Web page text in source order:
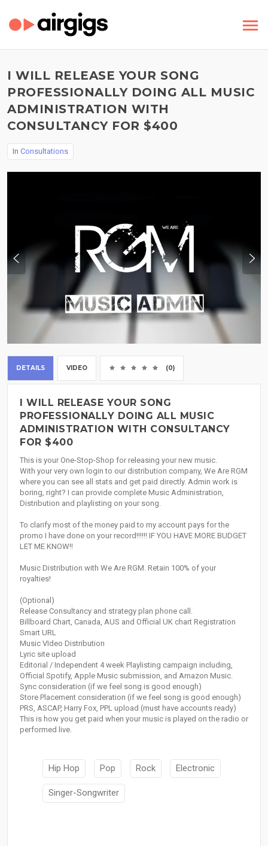
I WILL RELEASE YOUR SONG
PROFESSIONALLY DOING ALL MUSIC
ADMINISTRATION WITH
CONSULTANCY FOR $400
In Consultations
DETAILS VIDEO (0)
I WILL RELEASE YOUR SONG
PROFESSIONALLY DOING ALL MUSIC
ADMINISTRATION WITH CONSULTANCY
FOR $400
This is your One-Stop-Shop for releasing your new music.
With your very own login to our distribution company, We Are RGM
where you can see all stats and get paid directly. Admin work is
boring, right? I can provide complete Music Administration,
Distribution and playlisting on your song.
To clarify most of the money paid to my account pays for the
promo I have done on your record!!!!!! IF YOU HAVE MORE BUDGET
LET ME KNOW!!
Music Distribution with We Are RGM. Retain 100% of your
royalties!
(Optional)
Release Consultancy and strategy plan phone call.
Billboard Chart, Canada, AUS and Official UK chart Registration
Smart URL
Music VIdeo Distribution
Lyric site upload
Editorial / Independent 4 week Playlisting campaign including,
Official Spotify, Apple Music submission, and Amazon Music.
Sync consideration (if we feel song is good enough)
Store Placement consideration (if we feel song is good enough)
PRS, ASCAP, Harry Fox, PPL upload (must have accounts ready)
This is how you get paid when your music is played on the radio or
performed live.
Hip Hop Pop Rock Electronic
Singer-Songwriter